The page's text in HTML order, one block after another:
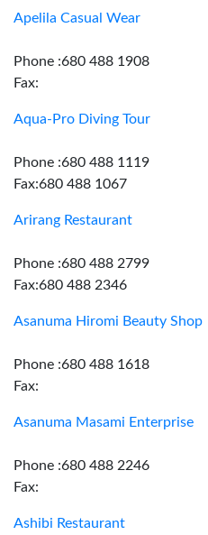
Apelila Casual Wear
Phone :680 488 1908
Fax:
Aqua-Pro Diving Tour
Phone :680 488 1119
Fax:680 488 1067
Arirang Restaurant
Phone :680 488 2799
Fax:680 488 2346
Asanuma Hiromi Beauty Shop
Phone :680 488 1618
Fax:
Asanuma Masami Enterprise
Phone :680 488 2246
Fax:
Ashibi Restaurant